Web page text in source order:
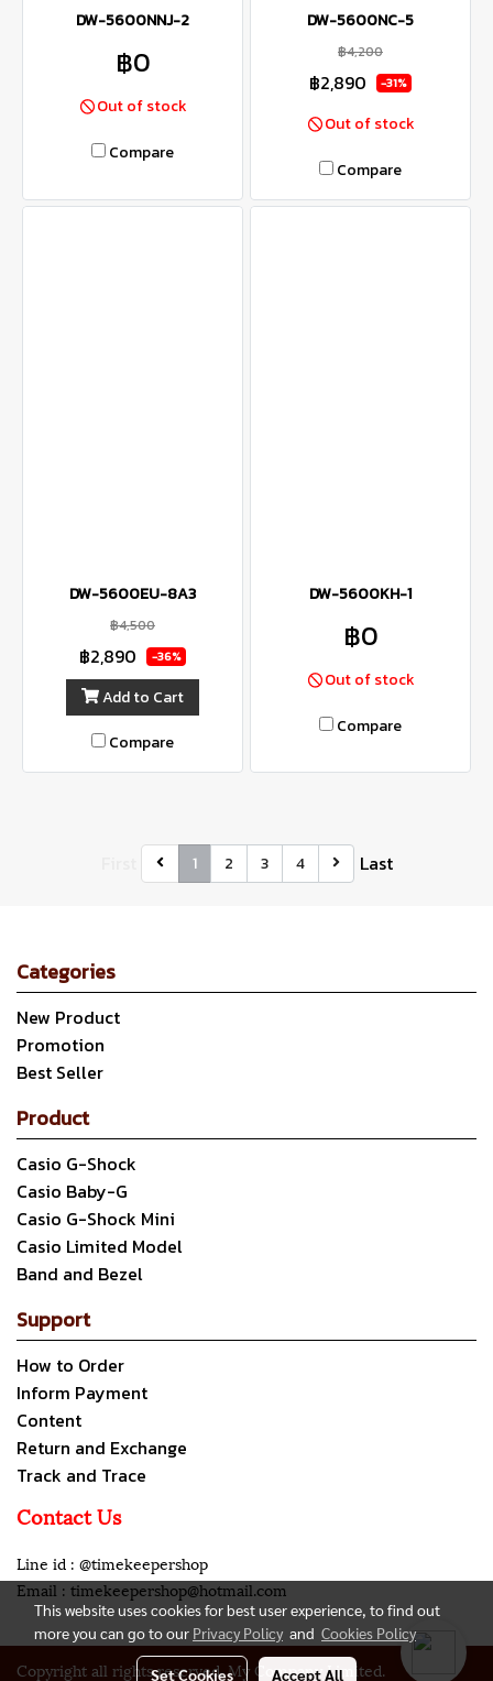
DW-5600NNJ-2
฿0
Out of stock
Compare
DW-5600NC-5
฿4,200
฿2,890 -31%
Out of stock
Compare
DW-5600EU-8A3
฿4,500
฿2,890 -36%
Add to Cart
Compare
DW-5600KH-1
฿0
Out of stock
Compare
1 2 3 4 Last
Categories
New Product
Promotion
Best Seller
Product
Casio G-Shock
Casio Baby-G
Casio G-Shock Mini
Casio Limited Model
Band and Bezel
Support
How to Order
Inform Payment
Content
Return and Exchange
Track and Trace
Contact Us
Line id : @timekeepershop
Email : timekeepershop@hotmail.com
Copyright all rights reserved. My Company Limited.
This website uses cookies for best user experience, to find out
more you can go to our Privacy Policy and Cookies Policy
Set Cookies Accept All